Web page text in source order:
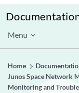
Menu
Home
Junos Space Network
Monitoring and